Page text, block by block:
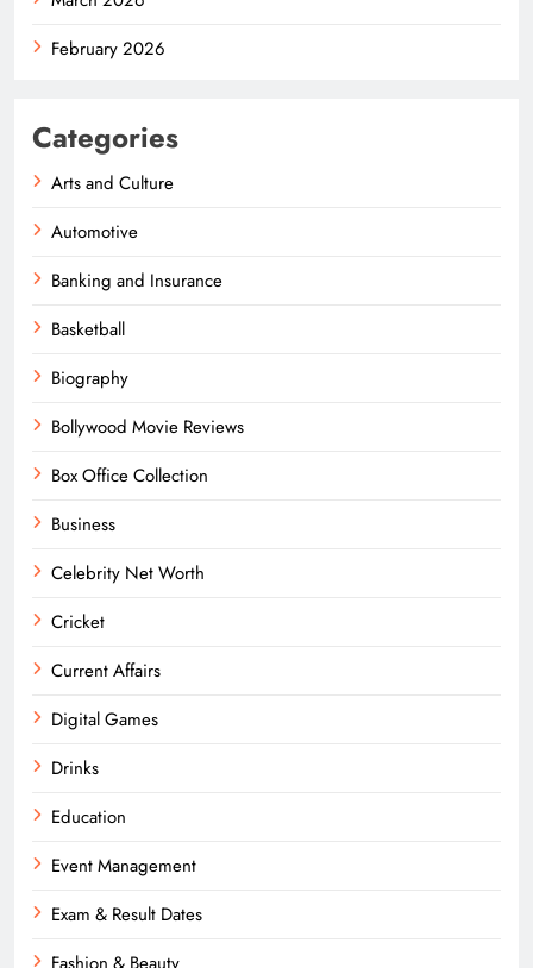
February 2026
Categories
Arts and Culture
Automotive
Banking and Insurance
Basketball
Biography
Bollywood Movie Reviews
Box Office Collection
Business
Celebrity Net Worth
Cricket
Current Affairs
Digital Games
Drinks
Education
Event Management
Exam & Result Dates